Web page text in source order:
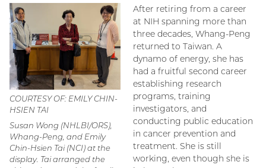
COURTESY OF: EMILY CHIN-
HSIEN TAI
Susan Wong (NHLBI/ORS),
Whang-Peng, and Emily
Chin-Hsien Tai (NCI) at the
display. Tai arranged the
After retiring from a career
at NIH spanning more than
three decades, Whang-Peng
returned to Taiwan. A
dynamo of energy, she has
had a fruitful second career
establishing research
programs, training
investigators, and
conducting public education
in cancer prevention and
treatment. She is still
working, even though she is